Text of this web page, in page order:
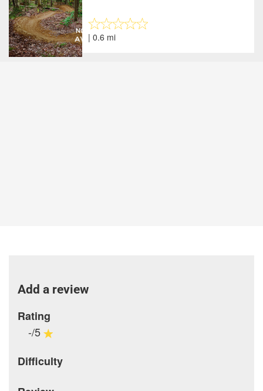
| 0.6 mi
Add a review
Rating
-/5
Difficulty